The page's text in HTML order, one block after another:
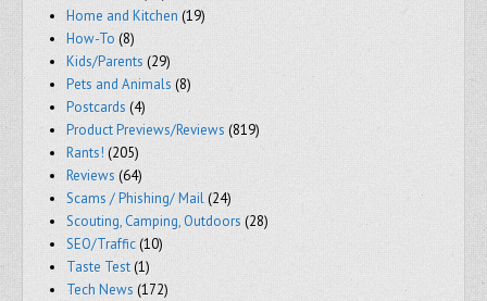
Home and Kitchen (19)
How-To (8)
Kids/Parents (29)
Pets and Animals (8)
Postcards (4)
Product Previews/Reviews (819)
Rants! (205)
Reviews (64)
Scams / Phishing/ Mail (24)
Scouting, Camping, Outdoors (28)
SEO/Traffic(10)
Taste Test(1)
Tech News (172)